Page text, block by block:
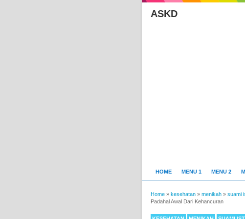
ASKD
HOME MENU 1 MENU 2
Home » kesehatan » menikah » suami
Padahal Awal Dari Kehancuran